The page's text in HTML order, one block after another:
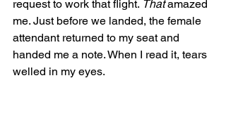
request to work that flight. That amazed
me. Just before we landed, the female
attendant returned to my seat and
handed me a note. When I read it, tears
welled in my eyes.